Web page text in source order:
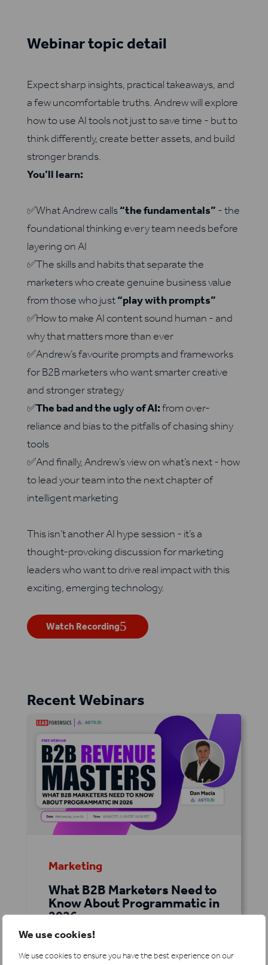
We use cookies!
We use cookies to ensure you have the best experience on our
Webinar topic detail
Expect sharp insights, practical takeaways, and
a few uncomfortable truths. Andrew will explore
how to use AI tools not just to save time - but to
think differently, create better assets, and build
stronger brands.
You’ll learn:
✅What Andrew calls“the fundamentals” - the
foundational thinking every team needs before
layering on AI
✅The skills and habits that separate the
marketers who create genuine business value
from those who just“play with prompts”
✅How to make AI content sound human - and
why that matters more than ever
✅Andrew’s favourite prompts and frameworks
for B2B marketers who want smarter creative
and stronger strategy
✅The bad and the ugly of AI:from over-
reliance and bias to the pitfalls of chasing shiny
tools
✅And finally, Andrew’s view on what’s next - how
to lead your team into the next chapter of
intelligent marketing
This isn’t another AI hype session - it’s a
thought-provoking discussion for marketing
leaders who want to drive real impact with this
exciting, emerging technology.
Watch Recording
Recent Webinars
Marketing
What B2B Marketers Need to
Know About Programmatic in
2026
As buyer journeys become more
complex and competition for